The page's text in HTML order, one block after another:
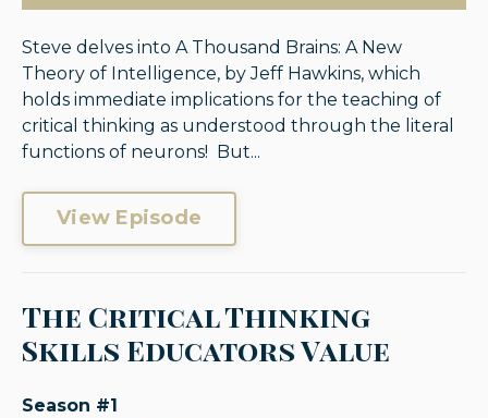
Steve delves into A Thousand Brains: A New
Theory of Intelligence, by Jeff Hawkins, which
holds immediate implications for the teaching of
critical thinking as understood through the literal
functions of neurons! But...
View Episode
The Critical Thinking
Skills Educators Value
Season #1